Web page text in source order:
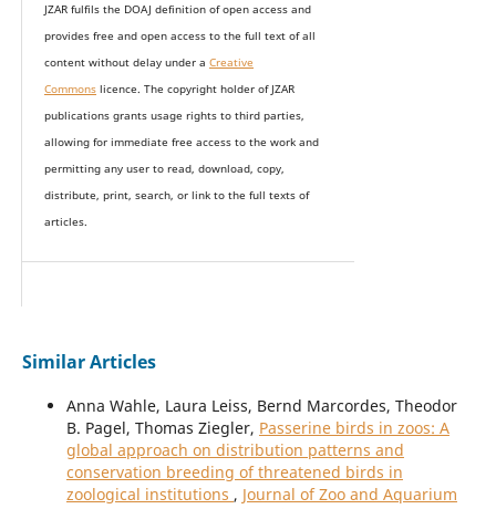
JZAR fulfils the DOAJ definition of open access and
provides free and open access to the full text of all
content without delay under a Creative
Commonslicence. The copyright holder of JZAR
publications grants usage rights to third parties,
allowing for immediate free access to the work and
permitting any user to read, download, copy,
distribute, print, search, or link to the full texts of
articles.
Similar Articles
Anna Wahle, Laura Leiss, Bernd Marcordes, Theodor
B. Pagel, Thomas Ziegler, Passerine birds in zoos: A
global approach on distribution patterns and
conservation breeding of threatened birds in
zoological institutions , Journal of Zoo and Aquarium